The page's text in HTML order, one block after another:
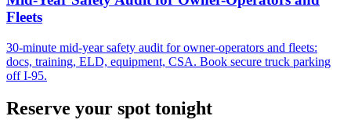
Fleets
30-minute mid-year safety audit for owner-operators and fleets:
docs, training, ELD, equipment, CSA. Book secure truck parking
off I-95.
Reserve your spot tonight